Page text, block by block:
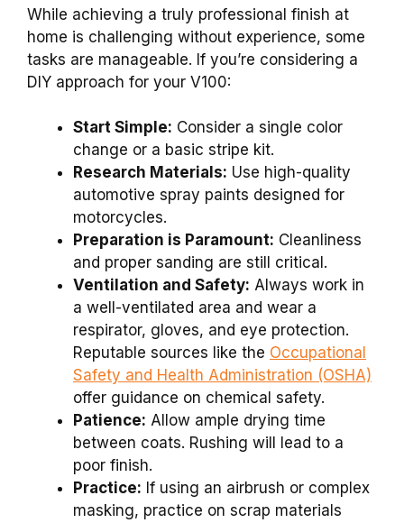
While achieving a truly professional finish at
home is challenging without experience, some
tasks are manageable. If you’re considering a
DIY approach for your V100:
Start Simple: Consider a single color
change or a basic stripe kit.
Research Materials: Use high-quality
automotive spray paints designed for
motorcycles.
Preparation is Paramount: Cleanliness
and proper sanding are still critical.
Ventilation and Safety: Always work in
a well-ventilated area and wear a
respirator, gloves, and eye protection.
Reputable sources like the Occupational
Safety and Health Administration (OSHA)
offer guidance on chemical safety.
Patience: Allow ample drying time
between coats. Rushing will lead to a
poor finish.
Practice: If using an airbrush or complex
masking, practice on scrap materials